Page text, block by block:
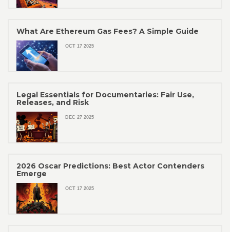
What Are Ethereum Gas Fees? A Simple Guide
OCT 17 2025
Legal Essentials for Documentaries: Fair Use,
Releases, and Risk
DEC 27 2025
2026 Oscar Predictions: Best Actor Contenders
Emerge
OCT 17 2025